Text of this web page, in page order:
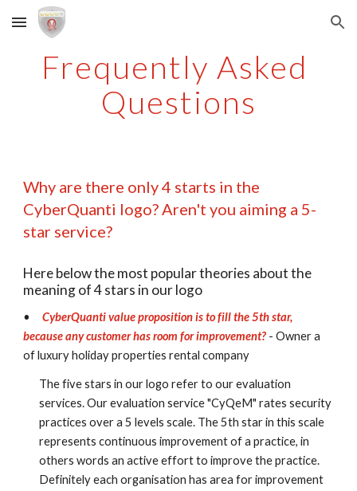
Skip to main content Skip to navigation
Frequently Asked
Questions
Why are there only 4 starts in the
CyberQuanti logo? Aren't you aiming a 5-
star service?
Here below the most popular theories about the
meaning of 4 stars in our logo
•
CyberQuanti value proposition is to fill the 5th star,
because any customer has room for improvement? - Owner a
of luxury holiday properties rental company
The five stars in our logo refer to our evaluation
services. Our evaluation service "CyQeM" rates security
practices over a 5 levels scale. The 5th star in this scale
represents continuous improvement of a practice, in
others words an active effort to improve the practice.
Definitely each organisation has area for improvement